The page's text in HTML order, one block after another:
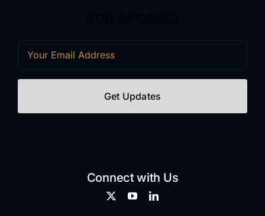
Connect with Us